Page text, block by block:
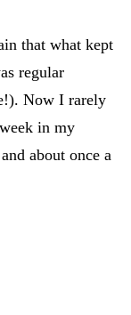
that what kept
regular
Now I rarely
in my
about once a